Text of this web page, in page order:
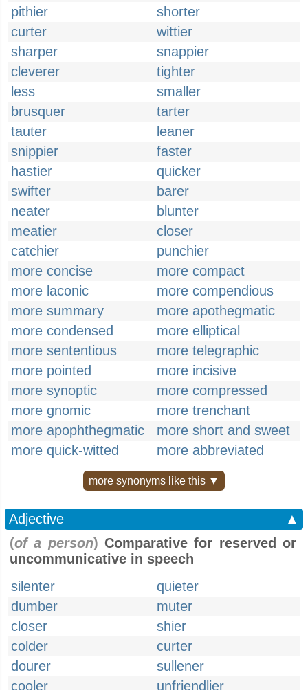
pithier
shorter
curter
wittier
sharper
snappier
cleverer
tighter
less
smaller
brusquer
tarter
tauter
leaner
snippier
faster
hastier
quicker
swifter
barer
neater
blunter
meatier
closer
catchier
punchier
more concise
more compact
more laconic
more compendious
more summary
more apothegmatic
more condensed
more elliptical
more sententious
more telegraphic
more pointed
more incisive
more synoptic
more compressed
more gnomic
more trenchant
more apophthegmatic
more short and sweet
more quick-witted
more abbreviated
more synonyms like this ▼
Adjective
▲
(of a person) Comparative for reserved or
uncommunicative in speech
silenter
quieter
dumber
muter
closer
shier
colder
curter
dourer
sullener
cooler
unfriendlier